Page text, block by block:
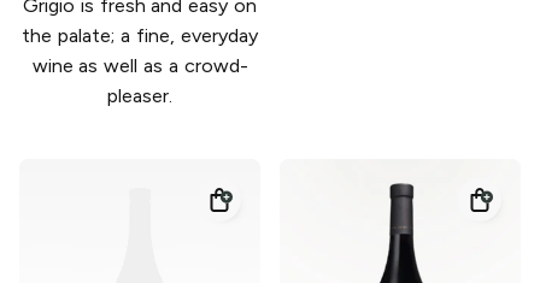
Grigio is fresh and easy on
the palate; a fine, everyday
wine as well as a crowd-
pleaser.